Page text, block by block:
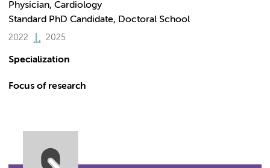
Physician, Cardiology
Standard PhD Candidate, Doctoral School
2022 2025
Specialization
Focus of research